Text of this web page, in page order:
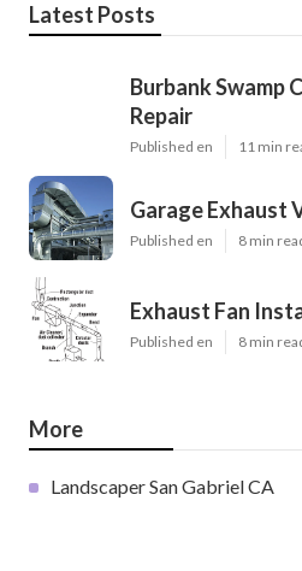
Latest Posts
Burbank Swamp
Repair
Published en 11 min
Garage Exhaust
Published en 8 min
Exhaust Fan
Published en 8 min
More
Landscaper San Gabriel CA